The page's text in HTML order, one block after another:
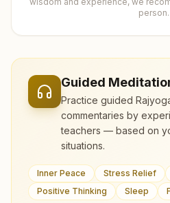
person.
Guided
Practice guided
commentaries by
teachers — based on
situations.
Inner Peace Stress Relief
Positive Thinking
Sleep